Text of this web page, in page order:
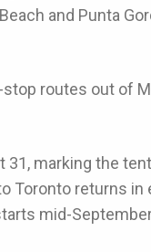
and Punta
routes out of
31, marking the
Toronto returns in
mid-